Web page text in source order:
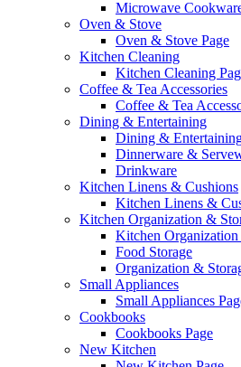
Microwave
Oven & Stove
Oven & Stove Page
Kitchen Cleaning
Kitchen Cleaning
Coffee & Tea Accessories
Coffee & Tea
Dining & Entertaining
Dining &
Dinnerware &
Drinkware
Kitchen Linens & Cushions
Kitchen Linens &
Kitchen Organization &
Kitchen Organization
Food Storage
Organization &
Small Appliances
Small Appliances
Cookbooks
Cookbooks Page
New Kitchen